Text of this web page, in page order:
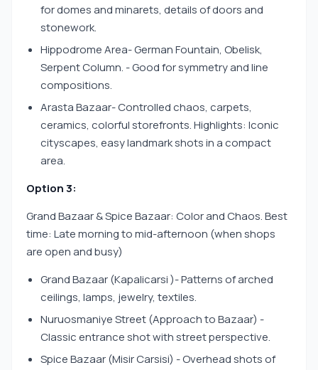
for domes and minarets, details of doors and
stonework.
Hippodrome Area- German Fountain, Obelisk,
Serpent Column. - Good for symmetry and line
compositions.
Arasta Bazaar- Controlled chaos, carpets,
ceramics, colorful storefronts. Highlights: Iconic
cityscapes, easy landmark shots in a compact
area.
Option 3:
Grand Bazaar & Spice Bazaar: Color and Chaos. Best
time: Late morning to mid-afternoon (when shops
are open and busy)
Grand Bazaar (Kapalicarsi )- Patterns of arched
ceilings, lamps, jewelry, textiles.
Nuruosmaniye Street (Approach to Bazaar) -
Classic entrance shot with street perspective.
Spice Bazaar (Misir Carsisi) - Overhead shots of